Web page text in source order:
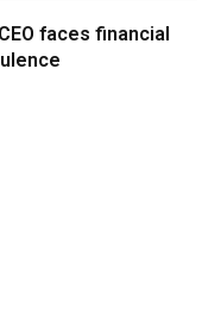
faces financial